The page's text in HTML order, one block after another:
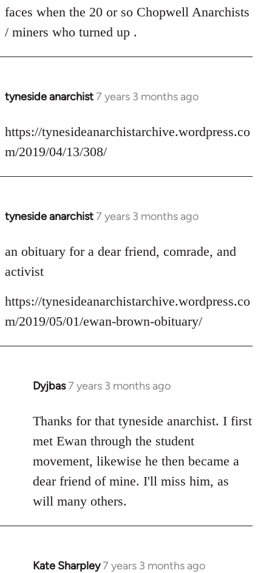
Welcome
libcom.org
faces when the 20 or so Chopwell Anarchists
/ miners who turned up .
tyneside anarchist7 years 3 months ago
In
to
Welcome
libcom.org
https://tynesideanarchistarchive.wordpress.co
m/2019/04/13/308/
tyneside anarchist7 years 3 months ago
In
to
Welcome
libcom.org
an obituary for a dear friend, comrade, and
activist
https://tynesideanarchistarchive.wordpress.co
m/2019/05/01/ewan-brown-obituary/
Dyjbas7 years 3 months ago
In
to
Welcome
libcom.org
Thanks for that tyneside anarchist. I first
met Ewan through the student
movement, likewise he then became a
dear friend of mine. I'll miss him, as
will many others.
Kate Sharpley7 years 3 months ago
In